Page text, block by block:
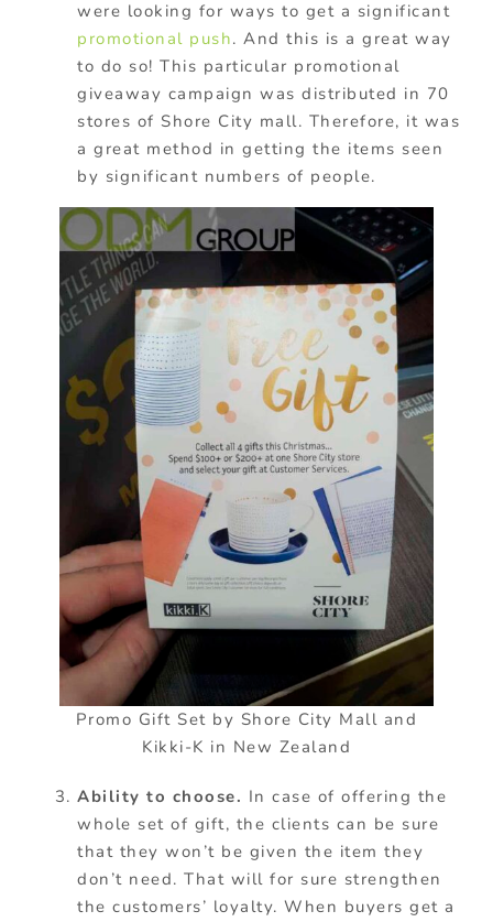
were looking for ways to get a significant
promotional push. And this is a great way
to do so! This particular promotional
giveaway campaign was distributed in 70
stores of Shore City mall. Therefore, it was
a great method in getting the items seen
by significant numbers of people.
Promo Gift Set by Shore City Mall and
Kikki-K in New Zealand
Ability to choose. In case of offering the
whole set of gift, the clients can be sure
that they won’t be given the item they
don’t need. That will for sure strengthen
the customers’ loyalty. When buyers get a